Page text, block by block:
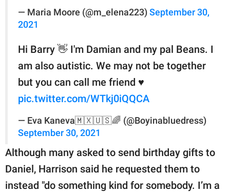
— Maria Moore (@m_elena223) September 30,
2021
Hi Barry 👋 I'm Damian and my pal Beans. I
am also autistic. We may not be together
but you can call me friend ♥
pic.twitter.com/WTkj0iQQCA
— Eva Kaneva🇲🇽🇺🇸🌈 (@Boyinabluedress)
September 30, 2021
Although many asked to send birthday gifts to
Daniel, Harrison said he requested them to
instead "do something kind for somebody. I’m a